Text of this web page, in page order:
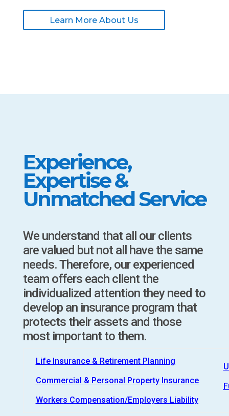
Learn More About Us
Experience,
Expertise &
Unmatched Service
We understand that all our clients
are valued but not all have the same
needs. Therefore, our experienced
team offers each client the
individualized attention they need to
develop an insurance program that
protects their assets and those
most important to them.
Life Insurance & Retirement Planning
Commercial & Personal Property Insurance
Workers Compensation/Employers Liability